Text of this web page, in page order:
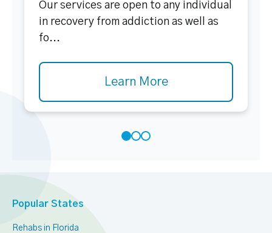
Our services are open to any individual
in recovery from addiction as well as
fo...
Learn More
Popular States
Rehabs in Florida